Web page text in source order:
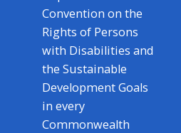
Convention on the
Rights of Persons
with Disabilities and
the Sustainable
Development Goals
in every
Commonwealth